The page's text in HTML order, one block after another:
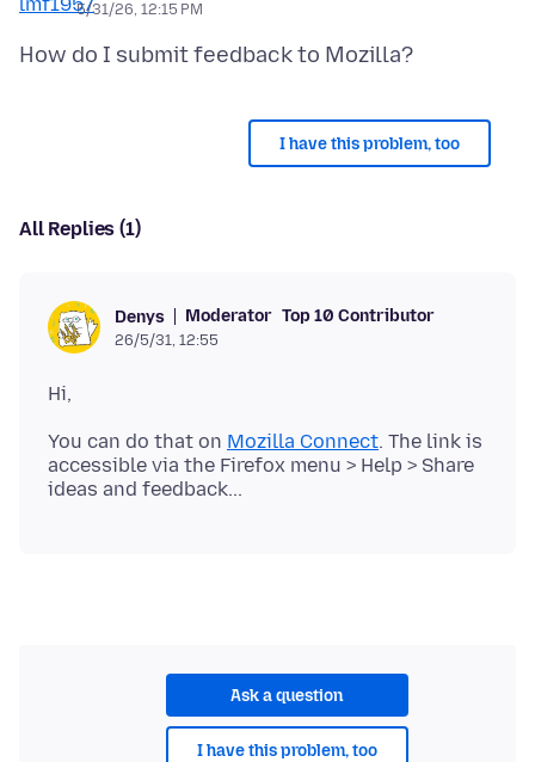
5/31/26, 12:15 PM
I have this problem, too
All Replies (1)
Denys Moderator Top 10 Contributor
26/5/31, 12:55
You can do that on Mozilla Connect. The link is
accessible via the Firefox menu > Help > Share
Ask a question
I have this problem, too